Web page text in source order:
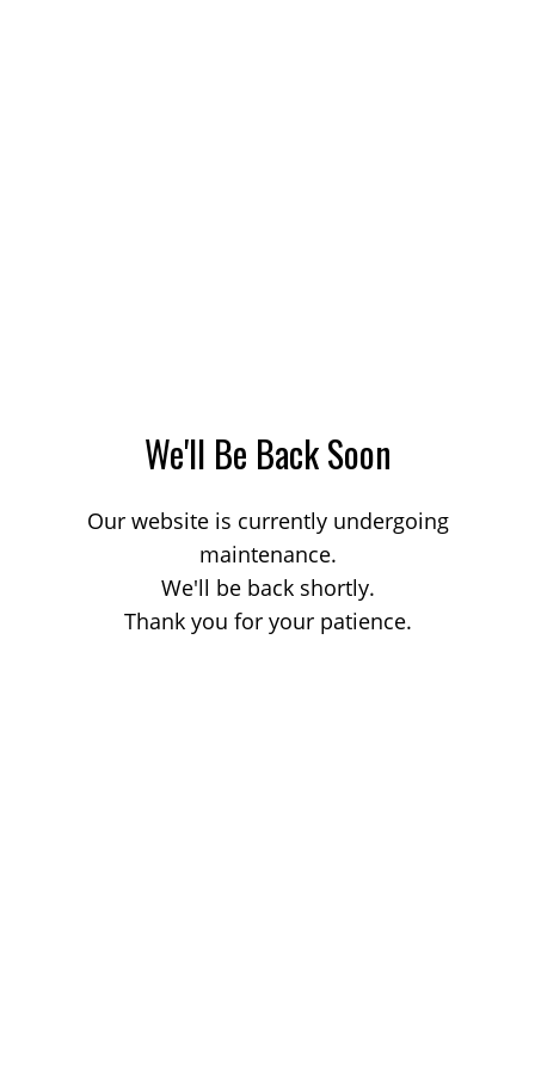
We'll Be Back Soon
Our website is currently undergoing
maintenance.
We'll be back shortly.
Thank you for your patience.